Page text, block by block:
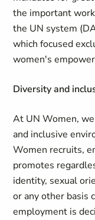
the important
the UN system
which focused
women's
Diversity and
At UN Women,
and inclusive
Women recruits,
promotes
identity, sexual
or any other basis
employment is